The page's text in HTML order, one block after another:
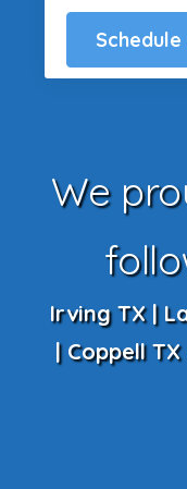
We
Irving TX |
| Coppell